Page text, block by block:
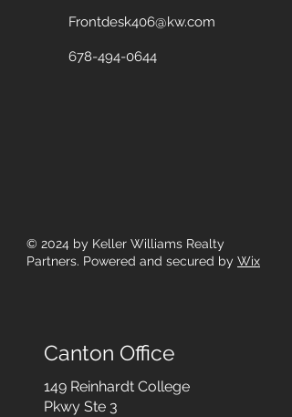
Frontdesk406@kw.com
678-494-0644
© 2024 by Keller Williams Realty
Partners. Powered and secured by Wix
Canton Office
149 Reinhardt College
Pkwy Ste 3